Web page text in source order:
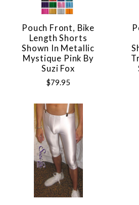
Pouch Front, Bike
Length Shorts
Shown In Metallic
Mystique Pink By
Suzi Fox
$79.95